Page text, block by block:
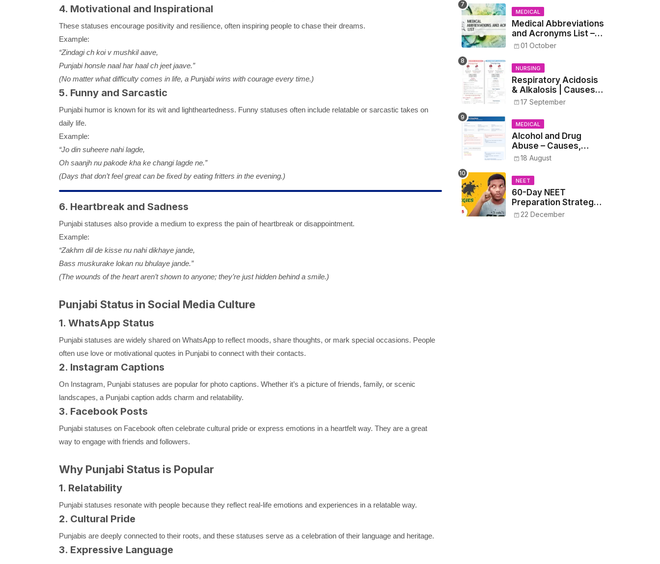
4. Motivational and Inspirational
These statuses encourage positivity and resilience, often inspiring people to chase their dreams.
Example:
“Zindagi ch koi v mushkil aave,
Punjabi honsle naal har haal ch jeet jaave.”
(No matter what difficulty comes in life, a Punjabi wins with courage every time.)
5. Funny and Sarcastic
Punjabi humor is known for its wit and lightheartedness. Funny statuses often include relatable or sarcastic takes on
daily life.
Example:
“Jo din suheere nahi lagde,
Oh saanjh nu pakode kha ke changi lagde ne.”
(Days that don’t feel great can be fixed by eating fritters in the evening.)
6. Heartbreak and Sadness
Punjabi statuses also provide a medium to express the pain of heartbreak or disappointment.
Example:
“Zakhm dil de kisse nu nahi dikhaye jande,
Bass muskurake lokan nu bhulaye jande.”
(The wounds of the heart aren’t shown to anyone; they’re just hidden behind a smile.)
Punjabi Status in Social Media Culture
1. WhatsApp Status
Punjabi statuses are widely shared on WhatsApp to reflect moods, share thoughts, or mark special occasions. People
often use love or motivational quotes in Punjabi to connect with their contacts.
2. Instagram Captions
On Instagram, Punjabi statuses are popular for photo captions. Whether it’s a picture of friends, family, or scenic
landscapes, a Punjabi caption adds charm and relatability.
3. Facebook Posts
Punjabi statuses on Facebook often celebrate cultural pride or express emotions in a heartfelt way. They are a great
way to engage with friends and followers.
Why Punjabi Status is Popular
1. Relatability
Punjabi statuses resonate with people because they reflect real-life emotions and experiences in a relatable way.
2. Cultural Pride
Punjabis are deeply connected to their roots, and these statuses serve as a celebration of their language and heritage.
3. Expressive Language
Medical and Nursing
Students
MEDICAL
Medical Abbreviations
and Acronyms List –
Complete Healthcare
01 October
NURSING
Respiratory Acidosis
& Alkalosis | Causes,
Symptoms,
Treatment
17 September
MEDICAL
Alcohol and Drug
Abuse – Causes,
Symptoms, Addiction,
Treatment
18 August
NEET
60-Day NEET
Preparation Strategy
- Proven Tips to
22 December